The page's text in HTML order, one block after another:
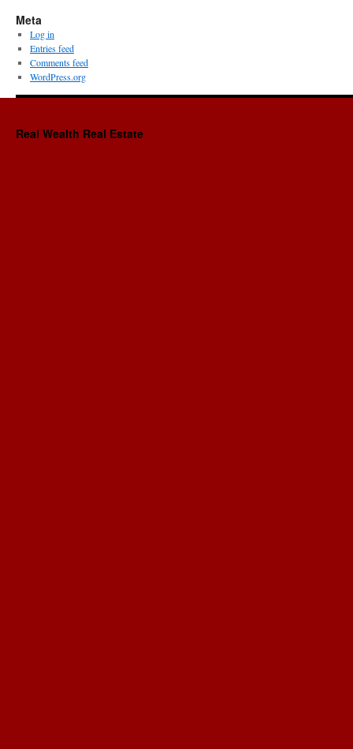
Meta
Log in
Entries feed
Comments feed
WordPress.org
Real Wealth Real Estate